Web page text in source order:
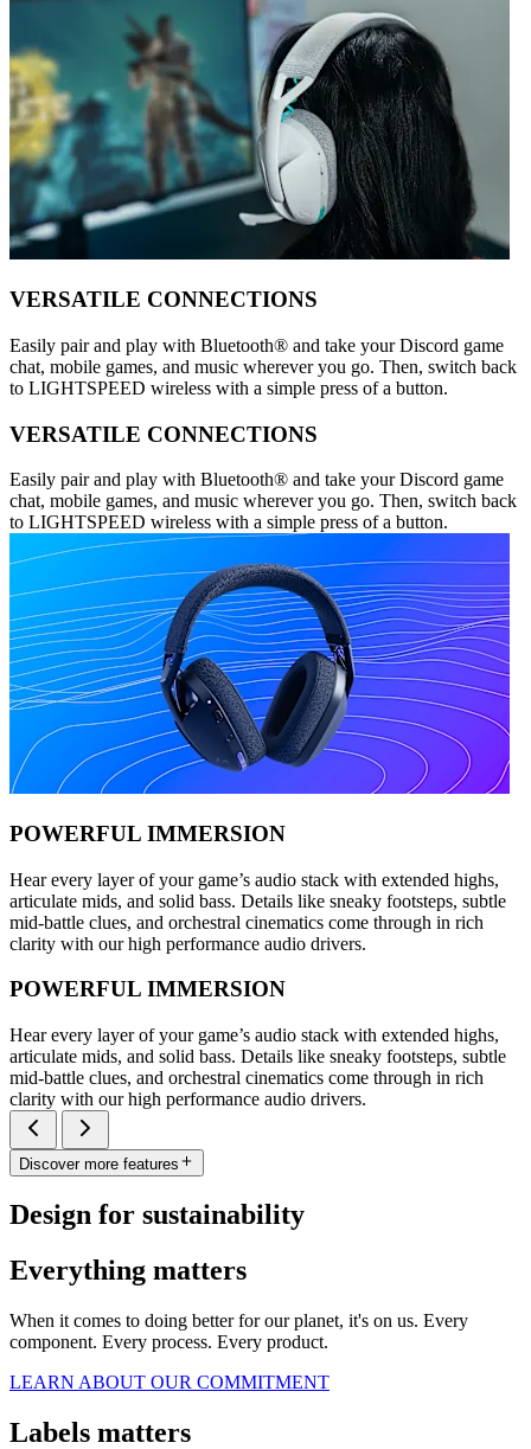
VERSATILE CONNECTIONS
Easily pair and play with Bluetooth® and take your Discord game
chat, mobile games, and music wherever you go. Then, switch back
to LIGHTSPEED wireless with a simple press of a button.
VERSATILE CONNECTIONS
Easily pair and play with Bluetooth® and take your Discord game
chat, mobile games, and music wherever you go. Then, switch back
to LIGHTSPEED wireless with a simple press of a button.
POWERFUL IMMERSION
Hear every layer of your game’s audio stack with extended highs,
articulate mids, and solid bass. Details like sneaky footsteps, subtle
mid-battle clues, and orchestral cinematics come through in rich
clarity with our high performance audio drivers.
POWERFUL IMMERSION
Hear every layer of your game’s audio stack with extended highs,
articulate mids, and solid bass. Details like sneaky footsteps, subtle
mid-battle clues, and orchestral cinematics come through in rich
clarity with our high performance audio drivers.
Discover more features
Design for sustainability
Everything matters
When it comes to doing better for our planet, it's on us. Every
component. Every process. Every product.
LEARN ABOUT OUR COMMITMENT
Labels matters